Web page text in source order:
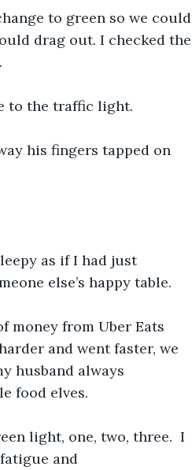
to green so we could
drag out. I checked the
to the traffic light.
his fingers tapped on
as if I had just
else’s happy table.
money from Uber Eats
and went faster, we
husband always
food elves.
light, one, two, three.  I
and